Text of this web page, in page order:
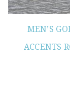
MEN’S
ACCENTS